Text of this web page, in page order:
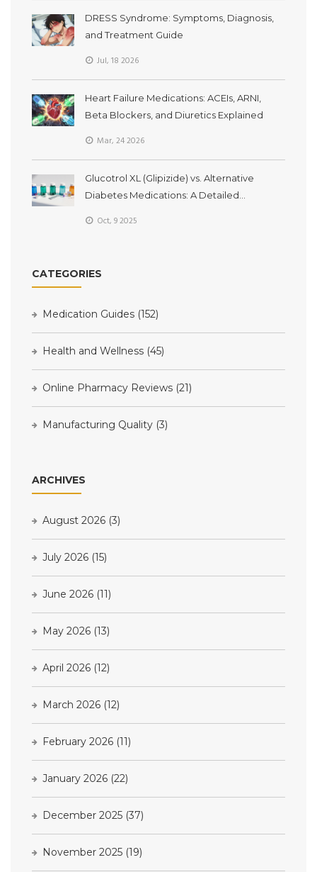
DRESS Syndrome: Symptoms, Diagnosis,
and Treatment Guide
Jul, 18 2026
Heart Failure Medications: ACEIs, ARNI,
Beta Blockers, and Diuretics Explained
Mar, 24 2026
Glucotrol XL (Glipizide) vs. Alternative
Diabetes Medications: A Detailed
Oct, 9 2025
CATEGORIES
Medication Guides (152)
Health and Wellness (45)
Online Pharmacy Reviews (21)
Manufacturing Quality (3)
ARCHIVES
August 2026 (3)
July 2026 (15)
June 2026 (11)
May 2026 (13)
April 2026 (12)
March 2026 (12)
February 2026 (11)
January 2026 (22)
December 2025 (37)
November 2025 (19)